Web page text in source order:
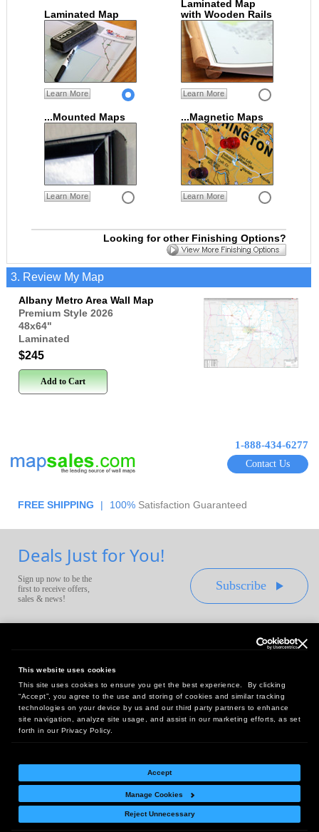
This website uses cookies
This site uses cookies to ensure you get the best experience. By clicking
“Accept”, you agree to the use and storing of cookies and similar tracking
technologies on your device by us and our third party partners to enhance
site navigation, analyze site usage, and assist in our marketing efforts, as set
forth in our Privacy Policy.
Accept
Manage Cookies
Reject Unnecessary
Laminated Map
Learn More
Laminated Map
with Wooden Rails
Learn More
...Mounted Maps
Learn More
...Magnetic Maps
Learn More
Looking for other Finishing Options?
3. Review My Map
Albany Metro Area Wall Map
Premium Style 2026
48x64"
Laminated
$245
Add to Cart
1-888-434-6277
Contact Us
FREE SHIPPING | 100% Satisfaction Guaranteed
Deals Just for You!
Sign up now to be the
first to receive offers,
sales & news!
Subscribe
Headquarters:
10 First Street Wellsboro, PA 16901
West Coast Office:
18005 Sky Park Circle, Suite 54 J, Irvine, CA 92614
Return Policy